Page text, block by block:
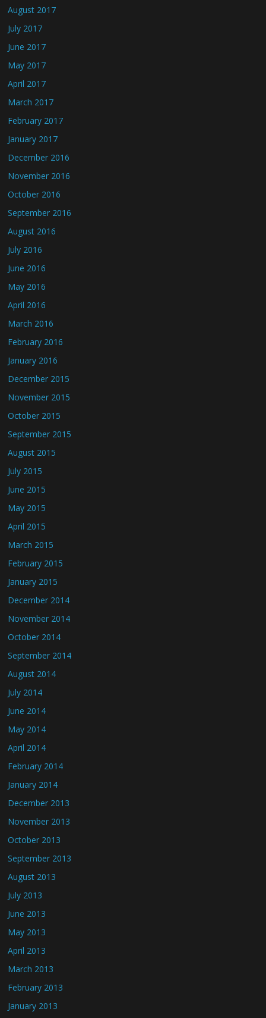
August 2017
July 2017
June 2017
May 2017
April 2017
March 2017
February 2017
January 2017
December 2016
November 2016
October 2016
September 2016
August 2016
July 2016
June 2016
May 2016
April 2016
March 2016
February 2016
January 2016
December 2015
November 2015
October 2015
September 2015
August 2015
July 2015
June 2015
May 2015
April 2015
March 2015
February 2015
January 2015
December 2014
November 2014
October 2014
September 2014
August 2014
July 2014
June 2014
May 2014
April 2014
February 2014
January 2014
December 2013
November 2013
October 2013
September 2013
August 2013
July 2013
June 2013
May 2013
April 2013
March 2013
February 2013
January 2013